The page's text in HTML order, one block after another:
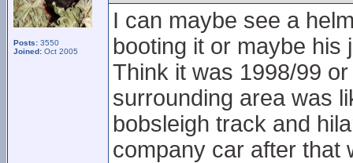
Posts: 3550
Joined: Oct 2005
I can maybe see a
booting it or maybe his
Think it was 1998/99
surrounding area was
bobsleigh track and
company car after that